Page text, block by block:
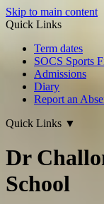
Skip to main content
Quick Links
Term dates
SOCS Sports
Admissions
Diary
Report an
Quick Links ▼
Dr
School